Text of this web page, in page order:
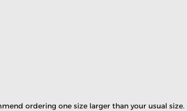
ordering one size larger than your usual size.